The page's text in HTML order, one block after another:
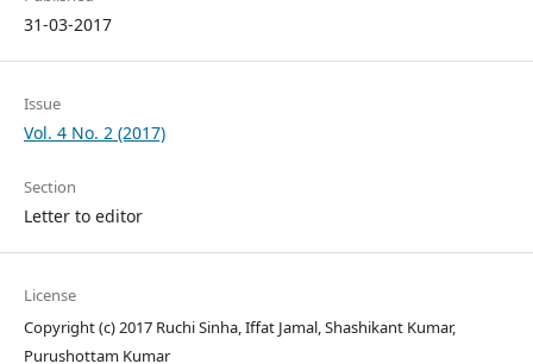
31-03-2017
Issue
Vol. 4 No. 2 (2017)
Section
Letter to editor
License
Copyright (c) 2017 Ruchi Sinha, Iffat Jamal, Shashikant Kumar,
Purushottam Kumar